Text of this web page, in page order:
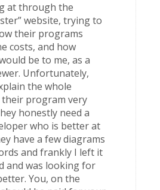
at through the
website, trying to
their programs
costs, and how
be to me, as a
Unfortunately,
the whole
program very
honestly need a
who is better at
have a few diagrams
and frankly I left it
and was looking for
You, on the